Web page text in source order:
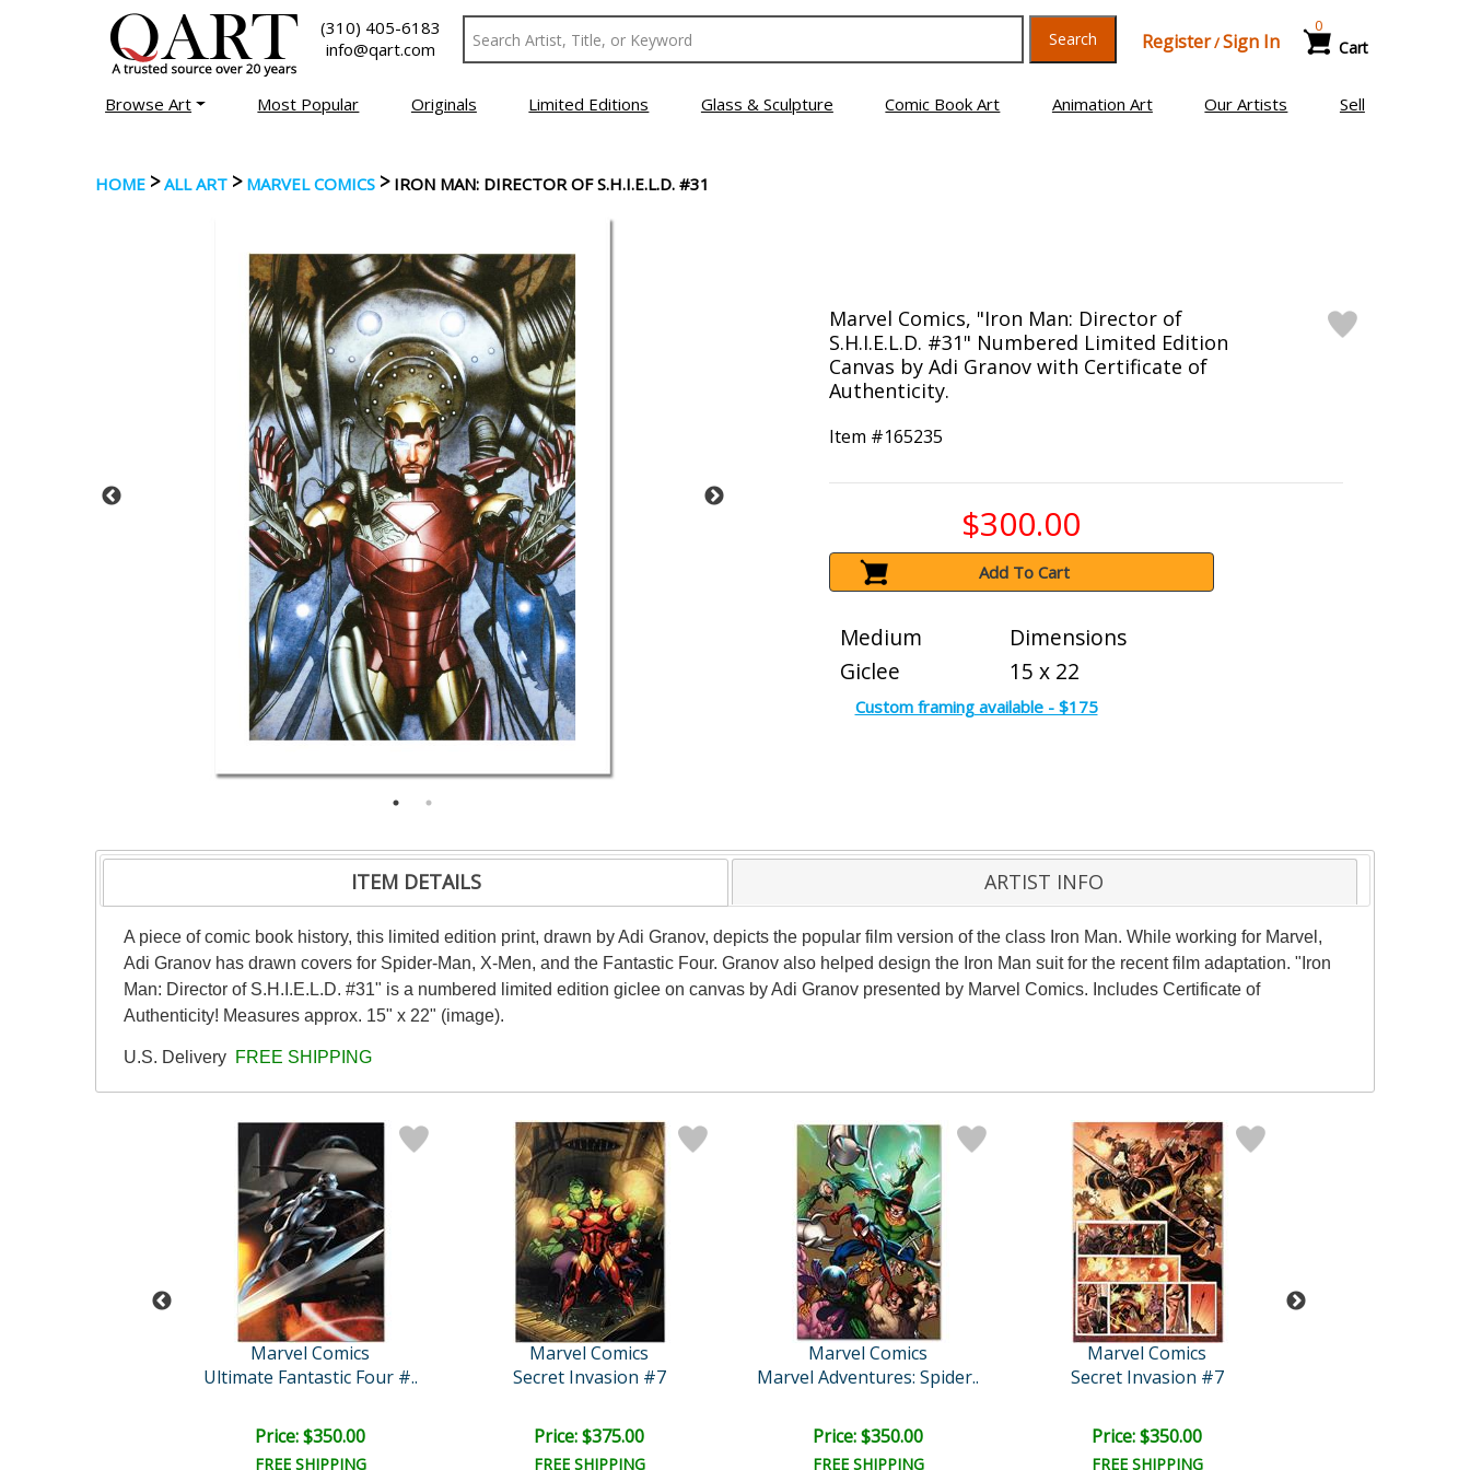
(310) 405-6183
info@qart.com
Search Register/Sign In Cart
0
Browse Art Most Popular Originals Limited Editions Glass & Sculpture Comic Book Art Animation Art Our Artists Sell
HOME >ALL ART > MARVEL COMICS > IRON MAN: DIRECTOR OF S.H.I.E.L.D. #31
Marvel Comics, "Iron Man: Director of
S.H.I.E.L.D. #31" Numbered Limited Edition
Canvas by Adi Granov with Certificate of
Authenticity.
Item #165235
$300.00
Add To Cart
Medium
Giclee
Dimensions
15 x 22
Custom framing available - $175
ITEM DETAILS ARTIST INFO
A piece of comic book history, this limited edition print, drawn by Adi Granov, depicts the popular film version of the class Iron Man. While working for Marvel,
Adi Granov has drawn covers for Spider-Man, X-Men, and the Fantastic Four. Granov also helped design the Iron Man suit for the recent film adaptation. "Iron
Man: Director of S.H.I.E.L.D. #31" is a numbered limited edition giclee on canvas by Adi Granov presented by Marvel Comics. Includes Certificate of
Authenticity! Measures approx. 15" x 22" (image).
U.S. Delivery FREE SHIPPING
Marvel Comics
Ultimate Fantastic Four #..
Price: $350.00
FREE SHIPPING
Marvel Comics
Secret Invasion #7
Price: $375.00
FREE SHIPPING
Marvel Comics
Marvel Adventures: Spider..
Price: $350.00
FREE SHIPPING
Marvel Comics
Secret Invasion #7
Price: $350.00
FREE SHIPPING